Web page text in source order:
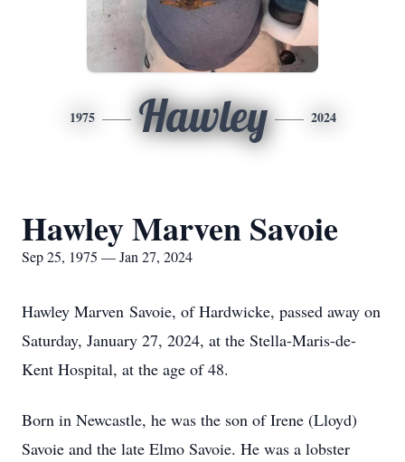
1975 Hawley 2024
Hawley Marven Savoie
Sep 25, 1975 — Jan 27, 2024
Hawley Marven Savoie, of Hardwicke, passed away on
Saturday, January 27, 2024, at the Stella-Maris-de-
Kent Hospital, at the age of 48.
Born in Newcastle, he was the son of Irene (Lloyd)
Savoie and the late Elmo Savoie. He was a lobster